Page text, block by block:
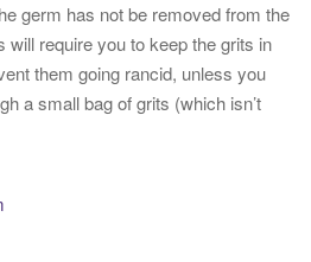
germ has not be removed from the
will require you to keep the grits in
them going rancid, unless you
a small bag of grits (which isn’t